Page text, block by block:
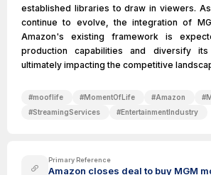
established libraries to draw in viewers.
continue to evolve, the integration of
Amazon's existing framework is
production capabilities and diversify
ultimately impacting the competitive
#mooflife #MomentOfLife #Amazon #
#StreamingServices #EntertainmentIndustry
Primary Reference
Amazon closes deal to buy MGM